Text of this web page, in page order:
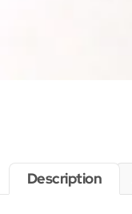
Description